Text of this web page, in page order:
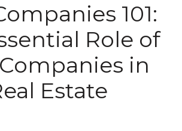
101:
Role of
in
Estate